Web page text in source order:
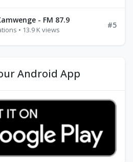
- FM 87.9
• 13.9 K views
#5
Android App